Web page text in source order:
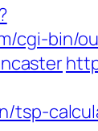
cgi-bin/
tsp-